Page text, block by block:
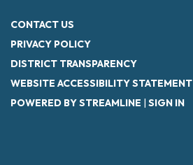
CONTACT US
PRIVACY POLICY
DISTRICT TRANSPARENCY
WEBSITE ACCESSIBILITY STATEMENT
POWERED BY STREAMLINE | SIGN IN